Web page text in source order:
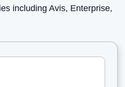
including Avis, Enterprise,